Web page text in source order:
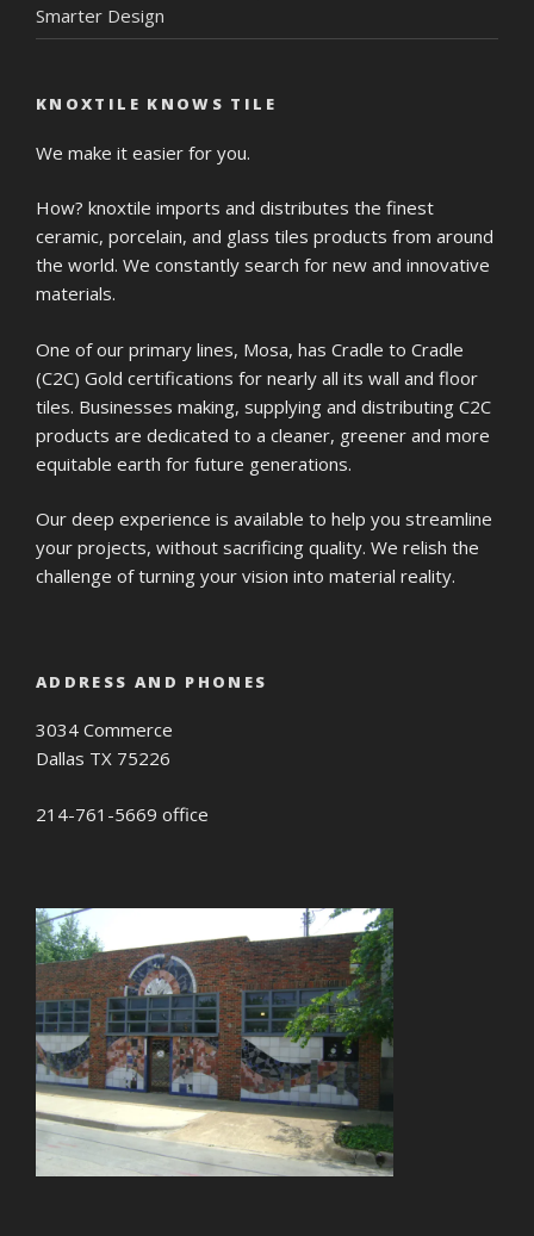
Smarter Design
KNOXTILE KNOWS TILE
We make it easier for you.
How? knoxtile imports and distributes the finest
ceramic, porcelain, and glass tiles products from around
the world. We constantly search for new and innovative
materials.
One of our primary lines, Mosa, has Cradle to Cradle
(C2C) Gold certifications for nearly all its wall and floor
tiles. Businesses making, supplying and distributing C2C
products are dedicated to a cleaner, greener and more
equitable earth for future generations.
Our deep experience is available to help you streamline
your projects, without sacrificing quality. We relish the
challenge of turning your vision into material reality.
ADDRESS AND PHONES
3034 Commerce
Dallas TX 75226
214-761-5669 office